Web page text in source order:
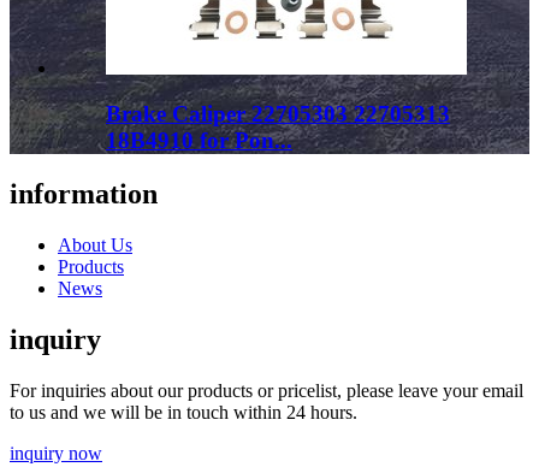
Brake Caliper 22705303 22705313
18B4910 for Pon...
information
About Us
Products
News
inquiry
For inquiries about our products or pricelist, please leave your email
to us and we will be in touch within 24 hours.
inquiry now